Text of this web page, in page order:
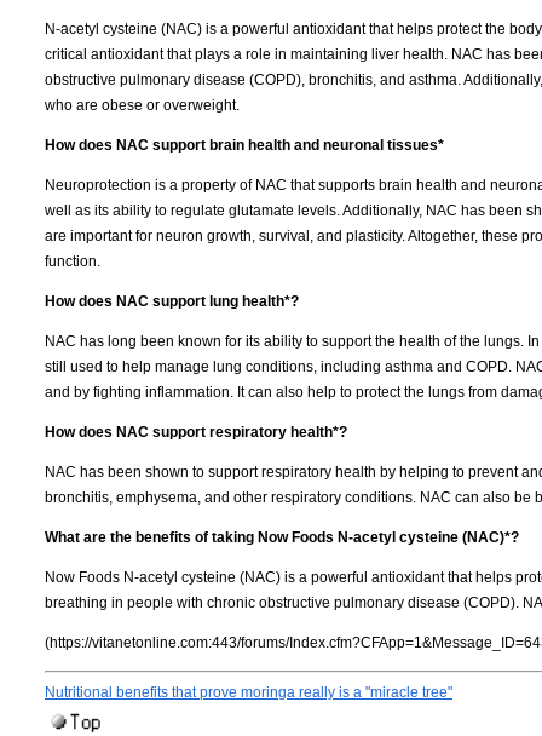
N-acetyl cysteine (NAC) is a powerful antioxidant that helps protect the
critical antioxidant that plays a role in maintaining liver health. NAC has
obstructive pulmonary disease (COPD), bronchitis, and asthma.
who are obese or overweight.
How does NAC support brain health and neuronal tissues*
Neuroprotection is a property of NAC that supports brain health and
well as its ability to regulate glutamate levels. Additionally, NAC has been
are important for neuron growth, survival, and plasticity. Altogether, these
function.
How does NAC support lung health*?
NAC has long been known for its ability to support the health of the lungs.
still used to help manage lung conditions, including asthma and COPD.
and by fighting inflammation. It can also help to protect the lungs from
How does NAC support respiratory health*?
NAC has been shown to support respiratory health by helping to prevent
bronchitis, emphysema, and other respiratory conditions. NAC can also
What are the benefits of taking Now Foods N-acetyl cysteine (NAC)*?
Now Foods N-acetyl cysteine (NAC) is a powerful antioxidant that helps
breathing in people with chronic obstructive pulmonary disease (COPD).
(https://vitanetonline.com:443/forums/
Nutritional benefits that prove moringa really is a "miracle tree"